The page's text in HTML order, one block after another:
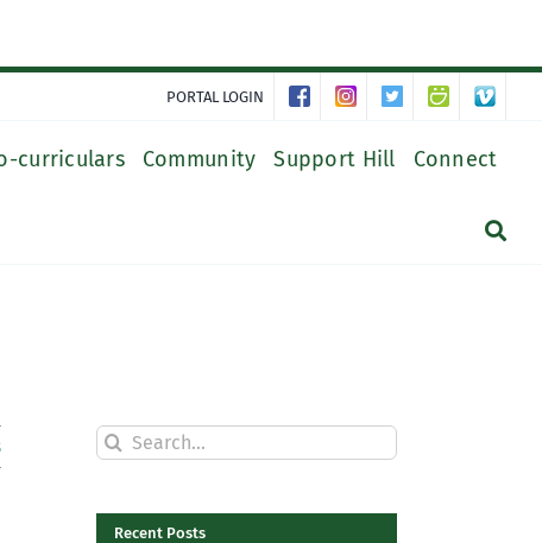
PORTAL LOGIN
curriculars Community Support Hill Connect
Search
for:
Recent Posts